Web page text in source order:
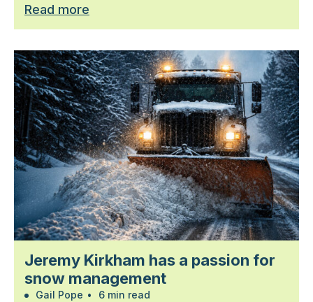
Read more
Jeremy Kirkham has a passion for
snow management
Gail Pope • 6 min read